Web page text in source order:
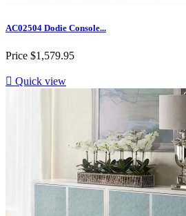
AC02504 Dodie Console...
Price $1,579.95
 Quick view